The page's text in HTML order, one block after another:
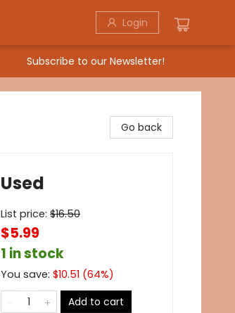
Login
Subscribe to our Newsletter!
Go back
Used
List price: $16.50
$5.99
1 in stock
You save: $10.51 (64%)
Add to cart